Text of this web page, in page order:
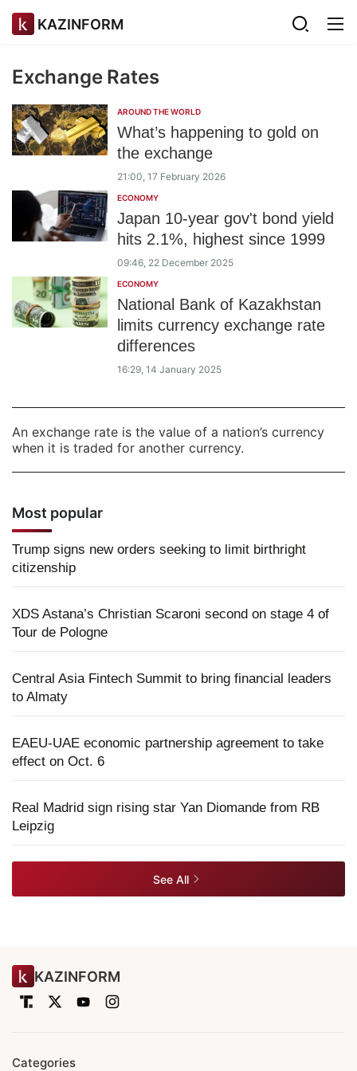
KAZINFORM
Exchange Rates
AROUND THE WORLD
What’s happening to gold on
the exchange
21:00, 17 February 2026
ECONOMY
Japan 10-year gov't bond yield
hits 2.1%, highest since 1999
09:46, 22 December 2025
ECONOMY
National Bank of Kazakhstan
limits currency exchange rate
differences
16:29, 14 January 2025
An exchange rate is the value of a nation’s currency
when it is traded for another currency.
Most popular
Trump signs new orders seeking to limit birthright
citizenship
XDS Astana’s Christian Scaroni second on stage 4 of
Tour de Pologne
Central Asia Fintech Summit to bring financial leaders
to Almaty
EAEU-UAE economic partnership agreement to take
effect on Oct. 6
Real Madrid sign rising star Yan Diomande from RB
Leipzig
See All
KAZINFORM
Categories